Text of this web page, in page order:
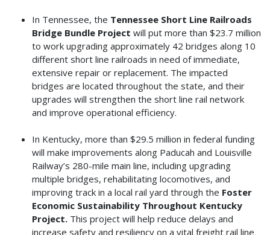
In Tennessee, the Tennessee Short Line Railroads
Bridge Bundle Project will put more than $23.7 million
to work upgrading approximately 42 bridges along 10
different short line railroads in need of immediate,
extensive repair or replacement. The impacted
bridges are located throughout the state, and their
upgrades will strengthen the short line rail network
and improve operational efficiency.
In Kentucky, more than $29.5 million in federal funding
will make improvements along Paducah and Louisville
Railway’s 280-mile main line, including upgrading
multiple bridges, rehabilitating locomotives, and
improving track in a local rail yard through the Foster
Economic Sustainability Throughout Kentucky
Project.This project will help reduce delays and
increase safety and resiliency on a vital freight rail line